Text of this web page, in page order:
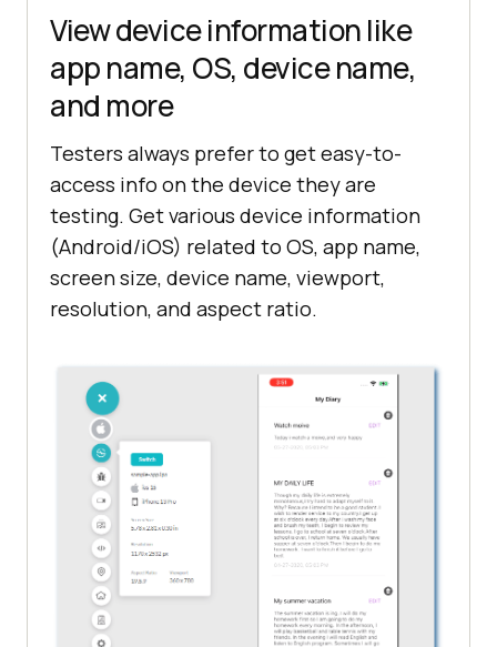
View device information like
app name, OS, device name,
and more
Testers always prefer to get easy-to-
access info on the device they are
testing. Get various device information
(Android/iOS) related to OS, app name,
screen size, device name, viewport,
resolution, and aspect ratio.